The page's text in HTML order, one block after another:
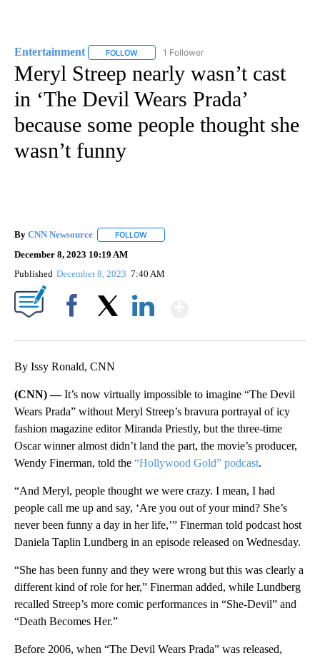
Entertainment FOLLOW FOLLOW "ENTERTAINMENT" TO RECEIVE
1 Follower
Meryl Streep nearly wasn’t cast
in ‘The Devil Wears Prada’
because some people thought she
wasn’t funny
By CNN Newsource FOLLOW
December 8, 2023 10:19 AM
Published December 8, 2023 7:40 AM
By Issy Ronald, CNN
(CNN) —It’s now virtually impossible to imagine “The Devil
Wears Prada” without Meryl Streep’s bravura portrayal of icy
fashion magazine editor Miranda Priestly, but the three-time
Oscar winner almost didn’t land the part, the movie’s producer,
Wendy Finerman, told the “Hollywood Gold” podcast.
“And Meryl, people thought we were crazy. I mean, I had
people call me up and say, ‘Are you out of your mind? She’s
never been funny a day in her life,’” Finerman told podcast host
Daniela Taplin Lundberg in an episode released on Wednesday.
“She has been funny and they were wrong but this was clearly a
different kind of role for her,” Finerman added, while Lundberg
recalled Streep’s more comic performances in “She-Devil” and
“Death Becomes Her.”
Before 2006, when “The Devil Wears Prada” was released,